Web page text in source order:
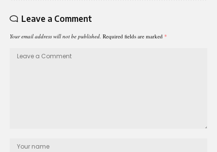
Leave a Comment
Your email address will not be published. Required fields are marked *